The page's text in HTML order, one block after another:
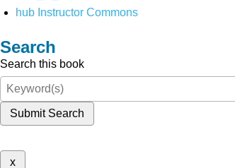
hub Instructor Commons
Search
Search this book
Submit Search
x